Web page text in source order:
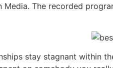
Media. The recorded
stay stagnant within